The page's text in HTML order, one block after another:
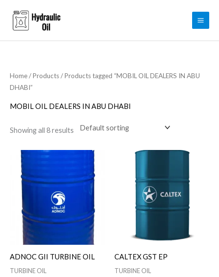
content
Home/Products/ Products tagged “MOBIL OIL DEALERS IN ABU
DHABI”
MOBIL OIL DEALERS IN ABU DHABI
Showing all 8 results
ADNOC GII TURBINE OIL
TURBINE OIL
CALTEX GST EP
TURBINE OIL